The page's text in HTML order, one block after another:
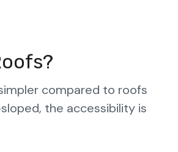
compared to roofs
the accessibility is